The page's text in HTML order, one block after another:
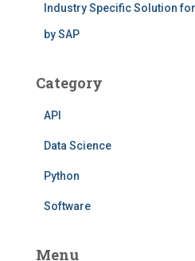
Industry Specific Solution
by SAP
Category
API
Data Science
Python
Software
Menu